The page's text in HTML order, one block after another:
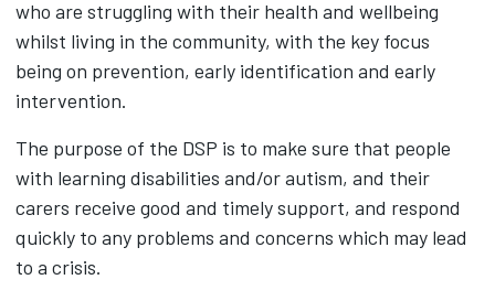
who are struggling with their health and wellbeing
whilst living in the community, with the key focus
being on prevention, early identification and early
intervention.
The purpose of the DSP is to make sure that people
with learning disabilities and/or autism, and their
carers receive good and timely support, and respond
quickly to any problems and concerns which may lead
to a crisis.